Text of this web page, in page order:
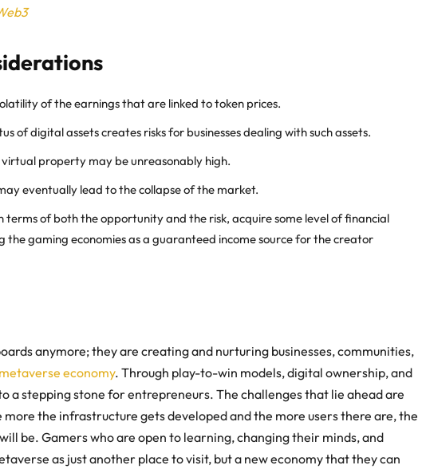
of the earnings that are linked to token prices.
digital assets creates risks for businesses dealing with such assets.
property may be unreasonably high.
eventually lead to the collapse of the market.
terms of both the opportunity and the risk, acquire some level of financial
gaming economies as a guaranteed income source for thecreator
anymore; they are creating and nurturing businesses, communities,
metaverse economy. Through play-to-win models, digital ownership, and
a stepping stone for entrepreneurs. The challenges that lie ahead are
the infrastructure gets developed and the more users there are, the
will be. Gamers who are open to learning, changing their minds, and
as just another place to visit, but a new economy that they can